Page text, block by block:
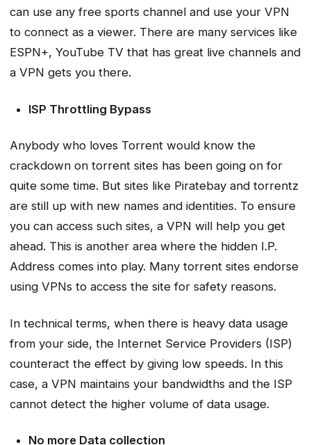
can use any free sports channel and use your VPN
to connect as a viewer. There are many services like
ESPN+, YouTube TV that has great live channels and
a VPN gets you there.
ISP Throttling Bypass
Anybody who loves Torrent would know the
crackdown on torrent sites has been going on for
quite some time. But sites like Piratebay and torrentz
are still up with new names and identities. To ensure
you can access such sites, a VPN will help you get
ahead. This is another area where the hidden I.P.
Address comes into play. Many torrent sites endorse
using VPNs to access the site for safety reasons.
In technical terms, when there is heavy data usage
from your side, the Internet Service Providers (ISP)
counteract the effect by giving low speeds. In this
case, a VPN maintains your bandwidths and the ISP
cannot detect the higher volume of data usage.
No more Data collection